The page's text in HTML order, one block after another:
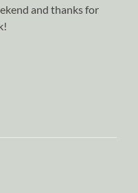
and thanks for